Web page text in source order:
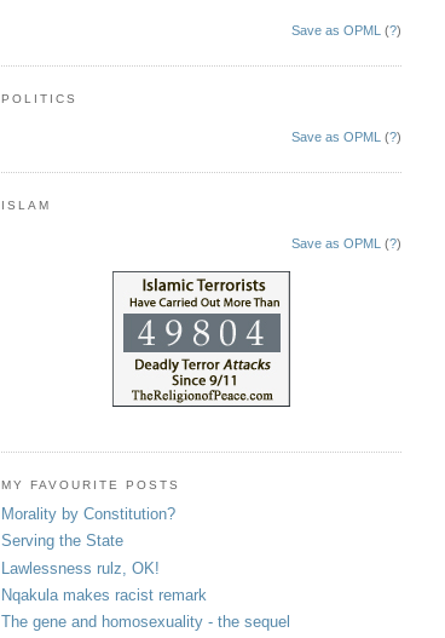
Save as OPML (?)
POLITICS
Save as OPML (?)
ISLAM
Save as OPML (?)
MY FAVOURITE POSTS
Morality by Constitution?
Serving the State
Lawlessness rulz, OK!
Nqakula makes racist remark
The gene and homosexuality - the sequel